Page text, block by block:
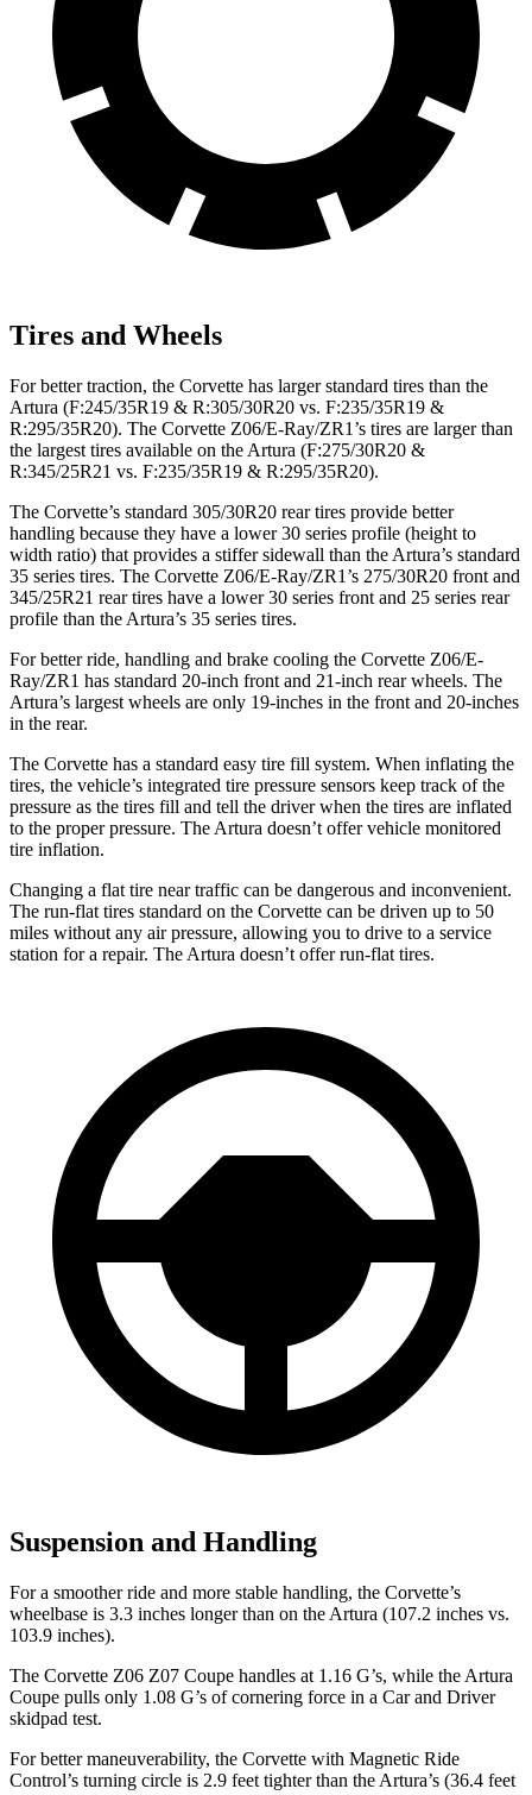
Tires and Wheels
For better traction, the Corvette has larger standard tires than the
Artura (F:245/35R19 & R:305/30R20 vs. F:235/35R19 &
R:295/35R20). The Corvette Z06/E-Ray/ZR1’s tires are larger than
the largest tires available on the Artura (F:275/30R20 &
R:345/25R21 vs. F:235/35R19 & R:295/35R20).
The Corvette’s standard 305/30R20 rear tires provide better
handling because they have a lower 30 series profile (height to
width ratio) that provides a stiffer sidewall than the Artura’s standard
35 series tires. The Corvette Z06/E-Ray/ZR1’s 275/30R20 front and
345/25R21 rear tires have a lower 30 series front and 25 series rear
profile than the Artura’s 35 series tires.
For better ride, handling and brake cooling the Corvette Z06/E-
Ray/ZR1 has standard 20-inch front and 21-inch rear wheels. The
Artura’s largest wheels are only 19-inches in the front and 20-inches
in the rear.
The Corvette has a standard easy tire fill system. When inflating the
tires, the vehicle’s integrated tire pressure sensors keep track of the
pressure as the tires fill and tell the driver when the tires are inflated
to the proper pressure. The Artura doesn’t offer vehicle monitored
tire inflation.
Changing a flat tire near traffic can be dangerous and inconvenient.
The run-flat tires standard on the Corvette can be driven up to 50
miles without any air pressure, allowing you to drive to a service
station for a repair. The Artura doesn’t offer run-flat tires.
Suspension and Handling
For a smoother ride and more stable handling, the Corvette’s
wheelbase is 3.3 inches longer than on the Artura (107.2 inches vs.
103.9 inches).
The Corvette Z06 Z07 Coupe handles at 1.16 G’s, while the Artura
Coupe pulls only 1.08 G’s of cornering force in a Car and Driver
skidpad test.
For better maneuverability, the Corvette with Magnetic Ride
Control’s turning circle is 2.9 feet tighter than the Artura’s (36.4 feet